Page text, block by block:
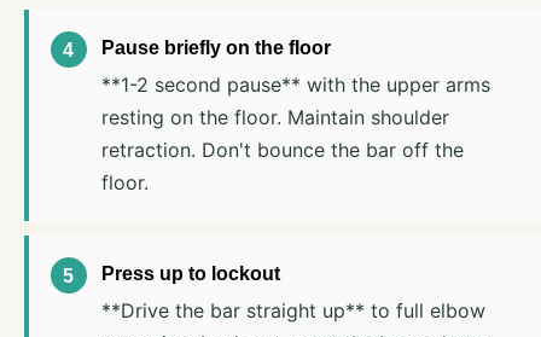
Pause briefly on the floor
**1-2 second pause** with the upper arms
resting on the floor. Maintain shoulder
retraction. Don't bounce the bar off the
floor.
Press up to lockout
**Drive the bar straight up** to full elbow